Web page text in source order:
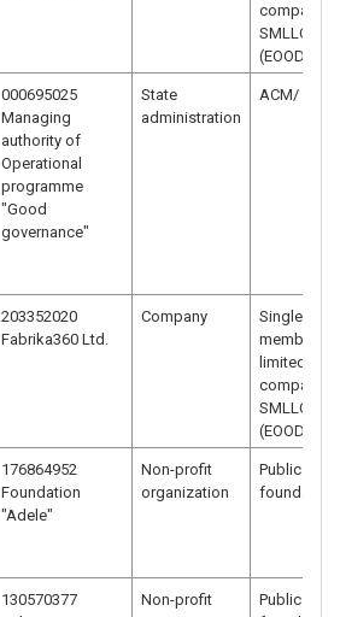
company –
SMLLC
(EOOD)
000695025
Managing
authority of
Operational
programme
"Good
governance"
State
administration
ACM/
203352020
Fabrika360 Ltd.
Company
Single-
member
limited
company –
SMLLC
(EOOD)
176864952
Foundation
"Adele"
Non-profit
organization
Public
foundation
130570377
Non-profit
Public